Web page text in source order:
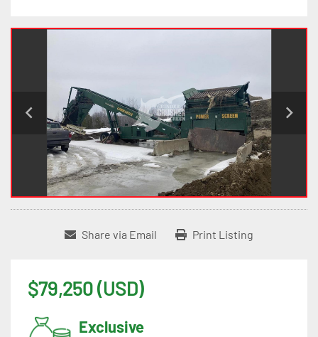
Share via Email Print Listing
$79,250 (USD)
Exclusive